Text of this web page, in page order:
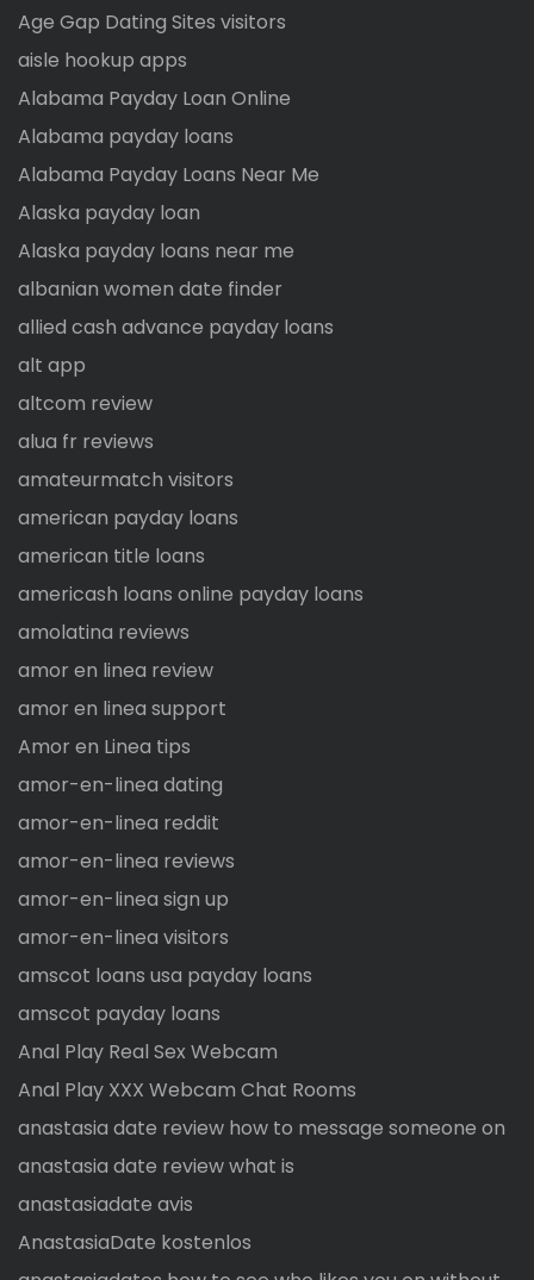
Age Gap Dating Sites visitors
aisle hookup apps
Alabama Payday Loan Online
Alabama payday loans
Alabama Payday Loans Near Me
Alaska payday loan
Alaska payday loans near me
albanian women date finder
allied cash advance payday loans
alt app
altcom review
alua fr reviews
amateurmatch visitors
american payday loans
american title loans
americash loans online payday loans
amolatina reviews
amor en linea review
amor en linea support
Amor en Linea tips
amor-en-linea dating
amor-en-linea reddit
amor-en-linea reviews
amor-en-linea sign up
amor-en-linea visitors
amscot loans usa payday loans
amscot payday loans
Anal Play Real Sex Webcam
Anal Play XXX Webcam Chat Rooms
anastasia date review how to message someone on
anastasia date review what is
anastasiadate avis
AnastasiaDate kostenlos